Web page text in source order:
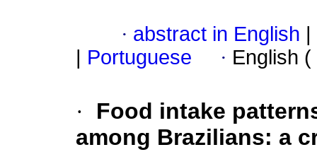
· abstract in English
Portuguese · English (
·
Food intake
among Brazilians: a